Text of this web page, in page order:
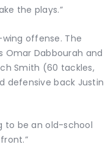
the plays.”
offense. The
Omar Dabbourah and
Smith (60 tackles,
defensive back Justin
to be an old-school